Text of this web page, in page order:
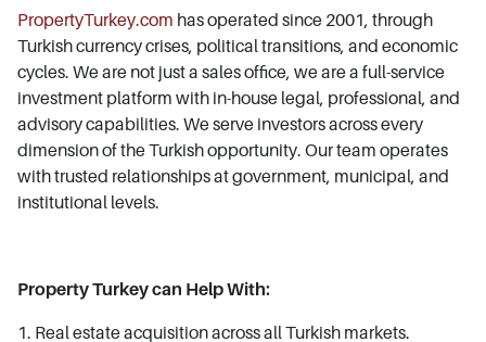
PropertyTurkey.com has operated since 2001, through
Turkish currency crises, political transitions, and economic
cycles. We are not just a sales office, we are a full-service
investment platform with in-house legal, professional, and
advisory capabilities. We serve investors across every
dimension of the Turkish opportunity. Our team operates
with trusted relationships at government, municipal, and
institutional levels.
Property Turkey can Help With:
1. Real estate acquisition across all Turkish markets.